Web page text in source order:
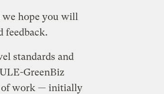
we hope you will
feedback.
standards and
GreenBiz
of work — initially